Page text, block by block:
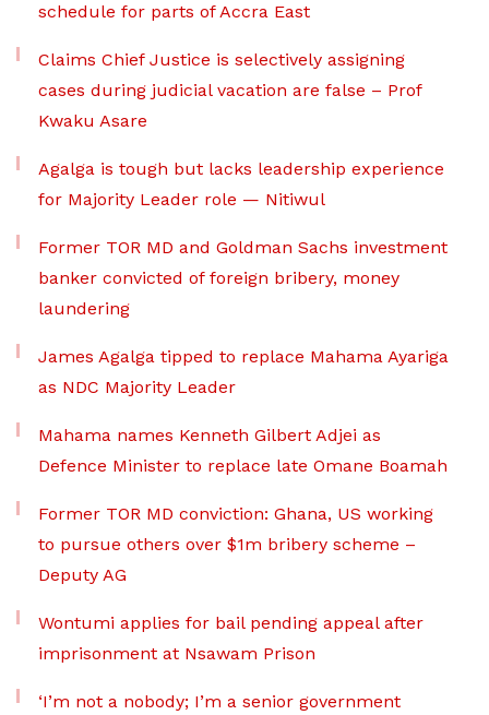
schedule for parts of Accra East
Claims Chief Justice is selectively assigning
cases during judicial vacation are false – Prof
Kwaku Asare
Agalga is tough but lacks leadership experience
for Majority Leader role — Nitiwul
Former TOR MD and Goldman Sachs investment
banker convicted of foreign bribery, money
laundering
James Agalga tipped to replace Mahama Ayariga
as NDC Majority Leader
Mahama names Kenneth Gilbert Adjei as
Defence Minister to replace late Omane Boamah
Former TOR MD conviction: Ghana, US working
to pursue others over $1m bribery scheme –
Deputy AG
Wontumi applies for bail pending appeal after
imprisonment at Nsawam Prison
‘I’m not a nobody; I’m a senior government